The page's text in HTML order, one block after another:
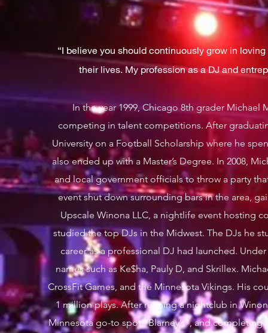
“I believe you should continuously grow in
their lives. My profession as a DJ and
In the year 1999, Chicago 8th grader
competing in talent competitions. After
University on a Football Scholarship where he
also ended up with a Master’s Degree. In 2008,
and local government officials to throw a party
event shut down surrounding bars in the area,
Upscale Winona LLC, a nightlife event hosting
studied the top DJs in the Midwest. The DJs he
career as a professional DJ had launched.
names such as Ke$ha, Pauly D, and Skrillex.
CrossFit Games, and the Minnesota Vikings. His
1 million plays. After running a nightclub in
Minnesota go-to spot “Blarney’s”, and